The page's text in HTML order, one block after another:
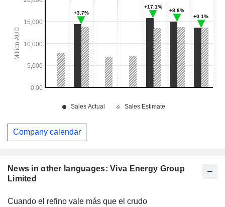
News in other languages: Viva Energy Group
Limited
Cuando el refino vale más que el crudo
Company calendar